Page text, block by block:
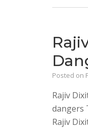
Posted on
Rajiv
dangers
Rajiv